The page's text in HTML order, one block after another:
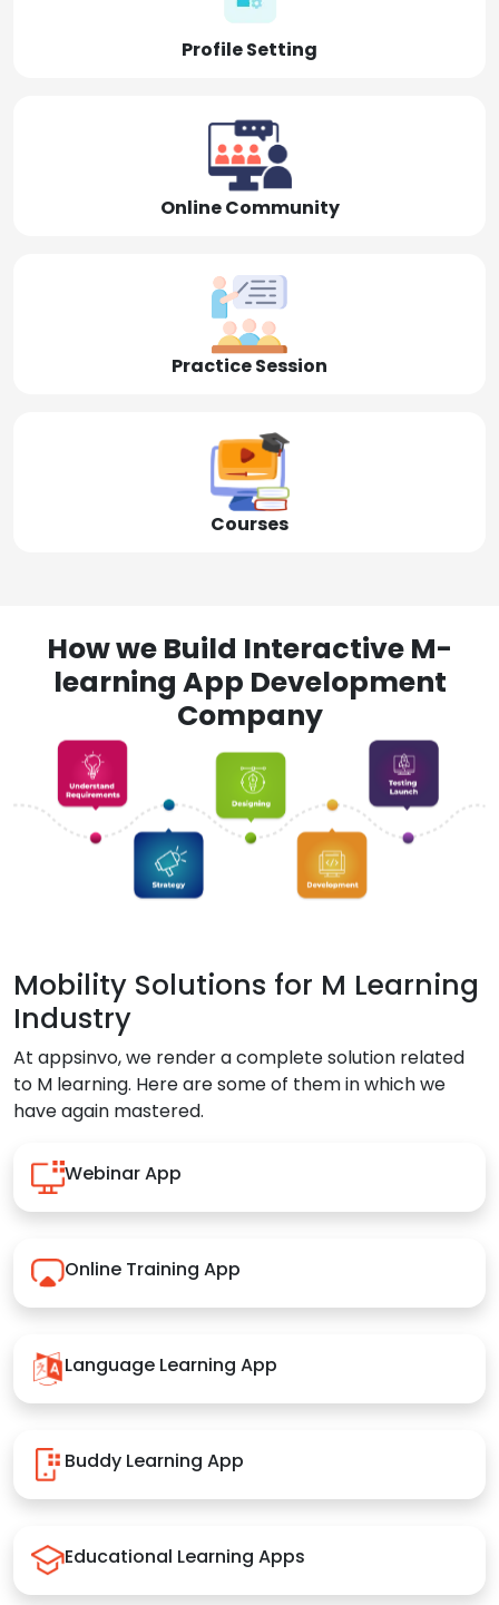
Profile Setting
Online Community
Practice Session
Courses
How we Build Interactive M-
learning App Development
Company
Mobility Solutions for M Learning
Industry
At appsinvo, we render a complete solution related
to M learning. Here are some of them in which we
have again mastered.
Webinar App
Online Training App
Language Learning App
Buddy Learning App
Educational Learning Apps